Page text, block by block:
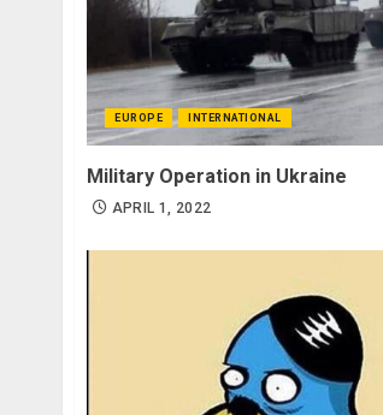
EUROPE INTERNATIONAL
Military Operation in Ukraine
APRIL 1, 2022